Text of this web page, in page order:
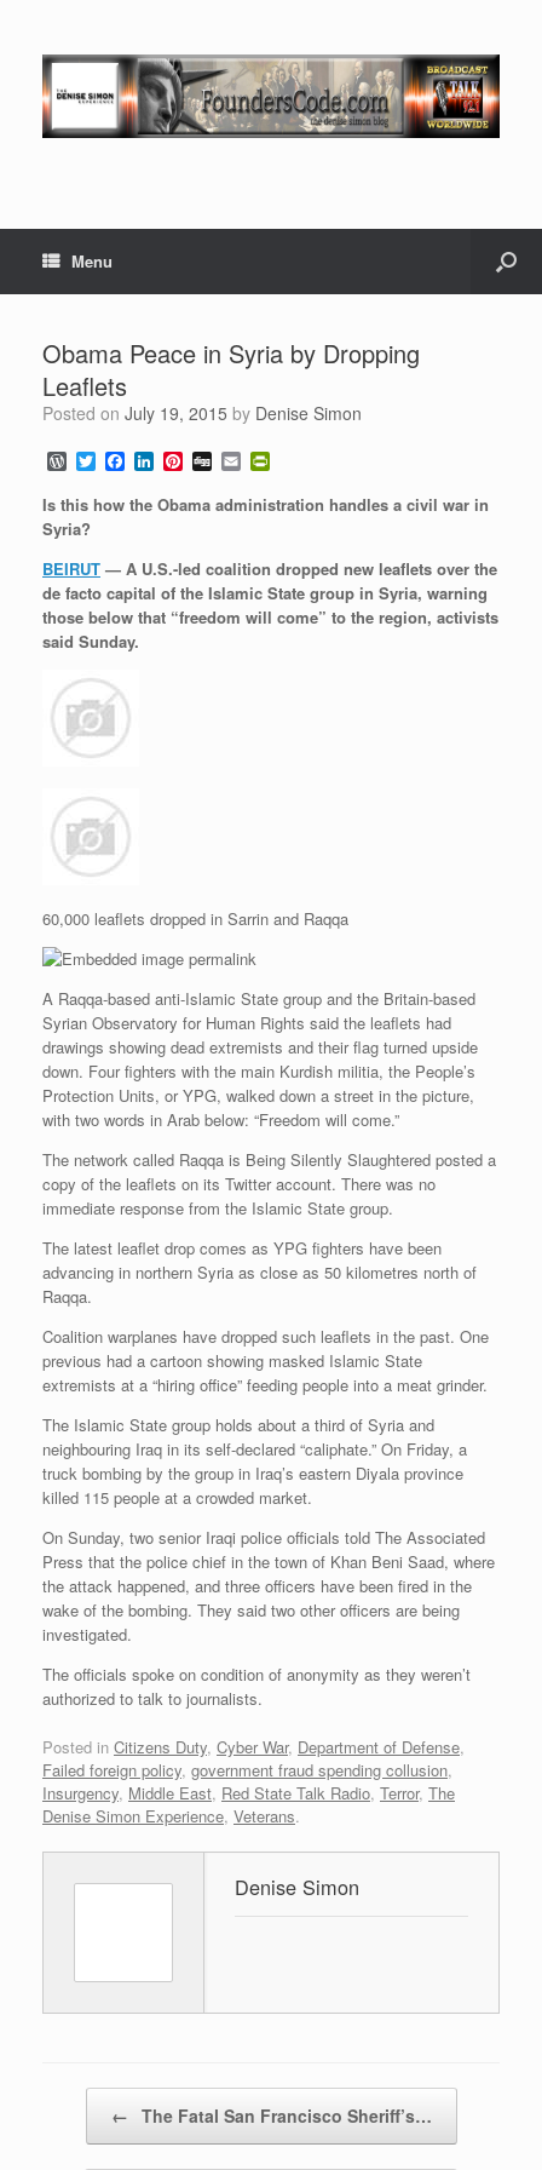
Menu
Obama Peace in Syria by Dropping
Leaflets
Posted on July 19, 2015 by Denise Simon
W
o
r
d
P
r
e
s
s
T
w
i
t
e
r
F
a
c
e
o
o
k
L
n
k
d
I
n
P
n
t
e
s
t
D
g
g
E
m
a
i
i
n
i
e
Is this how the Obama administration handles a civil war in
Syria?
BEIRUT — A U.S.-led coalition dropped new leaflets over the
de facto capital of the Islamic State group in Syria, warning
those below that “freedom will come” to the region, activists
said Sunday.
60,000 leaflets dropped in Sarrin and Raqqa
A Raqqa-based anti-Islamic State group and the Britain-based
Syrian Observatory for Human Rights said the leaflets had
drawings showing dead extremists and their flag turned upside
down. Four fighters with the main Kurdish militia, the People’s
Protection Units, or YPG, walked down a street in the picture,
with two words in Arab below: “Freedom will come.”
The network called Raqqa is Being Silently Slaughtered posted a
copy of the leaflets on its Twitter account. There was no
immediate response from the Islamic State group.
The latest leaflet drop comes as YPG fighters have been
advancing in northern Syria as close as 50 kilometres north of
Raqqa.
Coalition warplanes have dropped such leaflets in the past. One
previous had a cartoon showing masked Islamic State
extremists at a “hiring office” feeding people into a meat grinder.
The Islamic State group holds about a third of Syria and
neighbouring Iraq in its self-declared “caliphate.” On Friday, a
truck bombing by the group in Iraq’s eastern Diyala province
killed 115 people at a crowded market.
On Sunday, two senior Iraqi police officials told The Associated
Press that the police chief in the town of Khan Beni Saad, where
the attack happened, and three officers have been fired in the
wake of the bombing. They said two other officers are being
investigated.
The officials spoke on condition of anonymity as they weren’t
authorized to talk to journalists.
Posted in Citizens Duty, Cyber War, Department of Defense,
Failed foreign policy, government fraud spending collusion,
Insurgency, Middle East, Red State Talk Radio, Terror, The
Denise Simon Experience, Veterans.
Denise Simon
← The Fatal San Francisco Sheriff’s…